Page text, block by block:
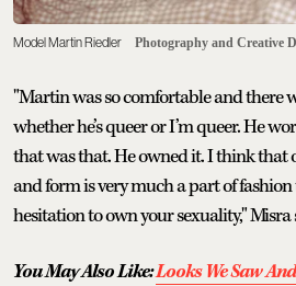
Model Martin Riedler Photography and Creative
"Martin was so comfortable and there
whether he’s queer or I’m queer. He
that was that. He owned it. I think that
and form is very much a part of
hesitation to own your sexuality," Misra
You May Also Like:Looks We Saw